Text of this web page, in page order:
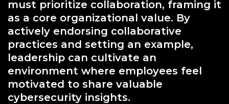
must prioritize collaboration, framing it
as a core organizational value. By
actively endorsing collaborative
practices and setting an example,
leadership can cultivate an
environment where employees feel
motivated to share valuable
cybersecurity insights.